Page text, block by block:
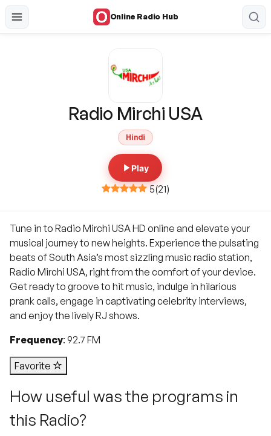
Online Radio Hub
Radio Mirchi USA
Hindi
Play
5(21)
Tune in to Radio Mirchi USA HD online and elevate your
musical journey to new heights. Experience the pulsating
beats of South Asia’s most sizzling music radio station,
Radio Mirchi USA, right from the comfort of your device.
Get ready to groove to hit music, indulge in hilarious
prank calls, engage in captivating celebrity interviews,
and enjoy the lively RJ shows.
Frequency: 92.7 FM
Favorite
How useful was the programs in
this Radio?